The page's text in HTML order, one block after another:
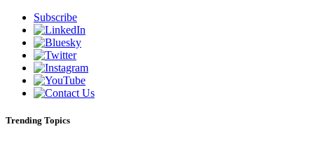
Subscribe
Trending Topics